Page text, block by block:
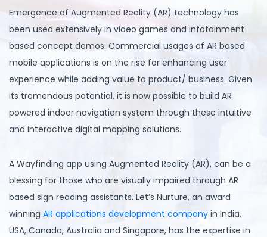
Emergence of Augmented Reality (AR) technology has
been used extensively in video games and infotainment
based concept demos. Commercial usages of AR based
mobile applications is on the rise for enhancing user
experience while adding value to product/ business. Given
its tremendous potential, it is now possible to build AR
powered indoor navigation system through these intuitive
and interactive digital mapping solutions.
A Wayfinding app using Augmented Reality (AR), can be a
blessing for those who are visually impaired through AR
based sign reading assistants. Let’s Nurture, an award
winning AR applications development company in India,
USA, Canada, Australia and Singapore, has the expertise in